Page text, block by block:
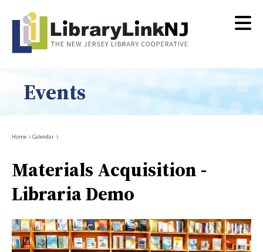
content
Events
Breadcrumb
Home Calendar
Materials Acquisition -
Libraria Demo